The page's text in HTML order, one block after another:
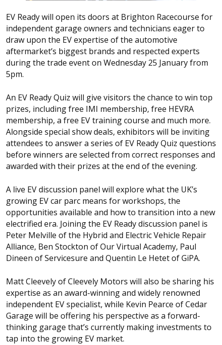
EV Ready will open its doors at Brighton Racecourse for
independent garage owners and technicians eager to
draw upon the EV expertise of the automotive
aftermarket’s biggest brands and respected experts
during the trade event on Wednesday 25 January from
5pm.
An EV Ready Quiz will give visitors the chance to win top
prizes, including free IMI membership, free HEVRA
membership, a free EV training course and much more.
Alongside special show deals, exhibitors will be inviting
attendees to answer a series of EV Ready Quiz questions
before winners are selected from correct responses and
awarded with their prizes at the end of the evening.
A live EV discussion panel will explore what the UK’s
growing EV car parc means for workshops, the
opportunities available and how to transition into a new
electrified era. Joining the EV Ready discussion panel is
Peter Melville of the Hybrid and Electric Vehicle Repair
Alliance, Ben Stockton of Our Virtual Academy, Paul
Dineen of Servicesure and Quentin Le Hetet of GiPA.
Matt Cleevely of Cleevely Motors will also be sharing his
expertise as an award-winning and widely renowned
independent EV specialist, while Kevin Pearce of Cedar
Garage will be offering his perspective as a forward-
thinking garage that’s currently making investments to
tap into the growing EV market.